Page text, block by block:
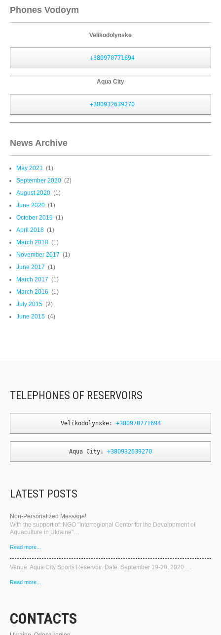
Phones Vodoym
Velikodolynske
+380970771694
Aqua City
+380932639270
News Archive
May 2021 (1)
September 2020 (2)
August 2020 (1)
June 2020 (1)
October 2019 (1)
April 2018 (1)
March 2018 (1)
November 2017 (1)
June 2017 (1)
March 2017 (1)
March 2016 (1)
July 2015 (2)
June 2015 (4)
TELEPHONES OF RESERVOIRS
Velikodolynske: +380970771694
Aqua City: +380932639270
LATEST POSTS
Non-Personalized Message!
With the support of: NGO "Interregional Center for the Development of
Aquaculture in Ukraine"…
Read more...
Venue. Aqua City Sports Reservoir. Date. September 19-20, 2020….
Read more...
CONTACTS